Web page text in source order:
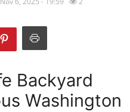
Backyard
Washington